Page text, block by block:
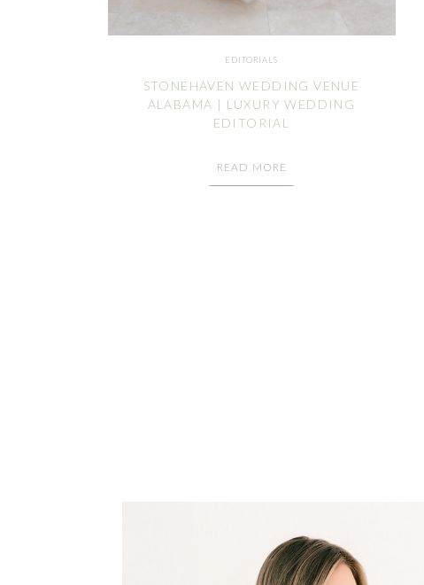
EDITORIALS
STONEHAVEN WEDDING VENUE
ALABAMA | LUXURY WEDDING
EDITORIAL
READ MORE